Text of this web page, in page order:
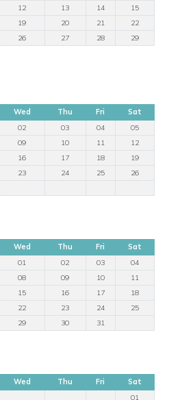
12 13 14
15
19 20 21
22
26 27 28
29
Wed Thu Fri
Sat
02 03 04
05
09 10 11
12
16 17 18
19
23 24 25
26
Wed Thu Fri
Sat
01
02 03
04
08 09 10
11
15 16 17
18
22 23 24
25
29 30 31
Wed Thu Fri
Sat
01